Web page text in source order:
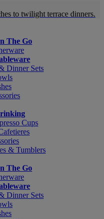
to twilight terrace dinners.
The Go
Dinner Sets
Cups
& Tumblers
The Go
Dinner Sets